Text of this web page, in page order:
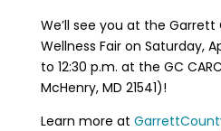
We’ll see you at the
Wellness Fair on Saturday,
to 12:30 p.m. at the GC
McHenry, MD 21541)!
Learn more at